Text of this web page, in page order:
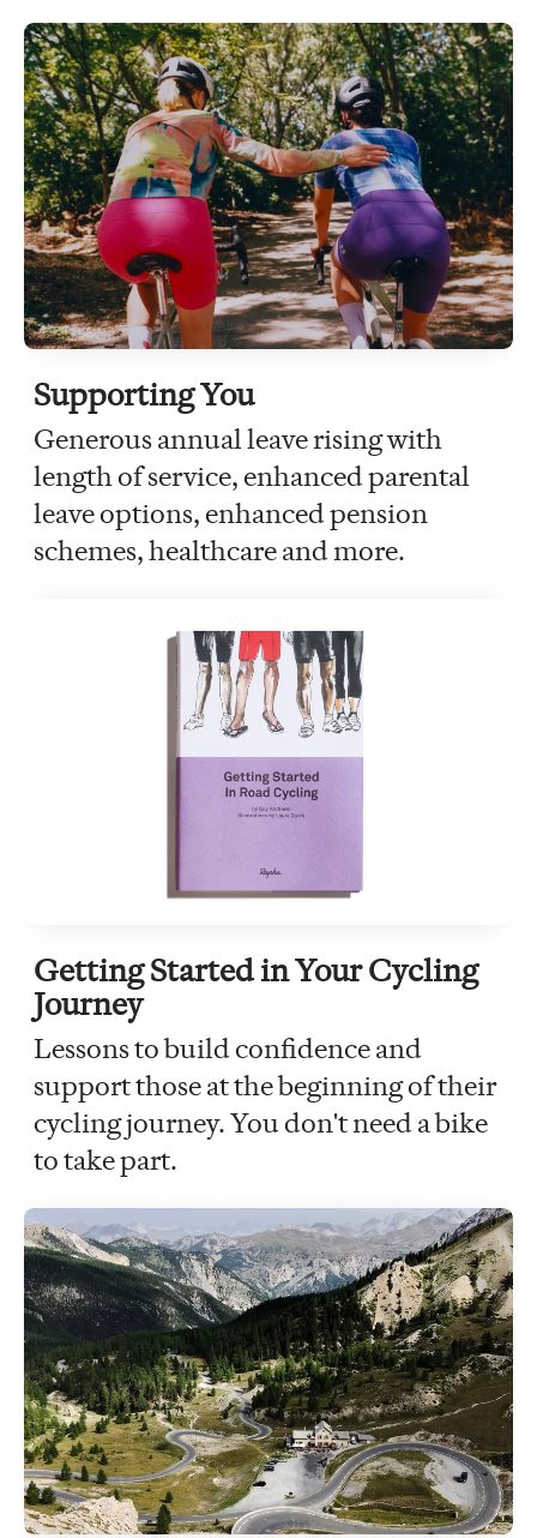
Supporting You
Generous annual leave rising with
length of service, enhanced parental
leave options, enhanced pension
schemes, healthcare and more.
Getting Started in Your Cycling
Journey
Lessons to build confidence and
support those at the beginning of their
cycling journey. You don't need a bike
to take part.